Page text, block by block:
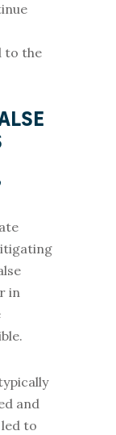
to the
in
and
to